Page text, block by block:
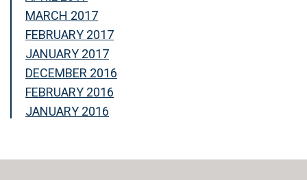
MARCH 2017
FEBRUARY 2017
JANUARY 2017
DECEMBER 2016
FEBRUARY 2016
JANUARY 2016